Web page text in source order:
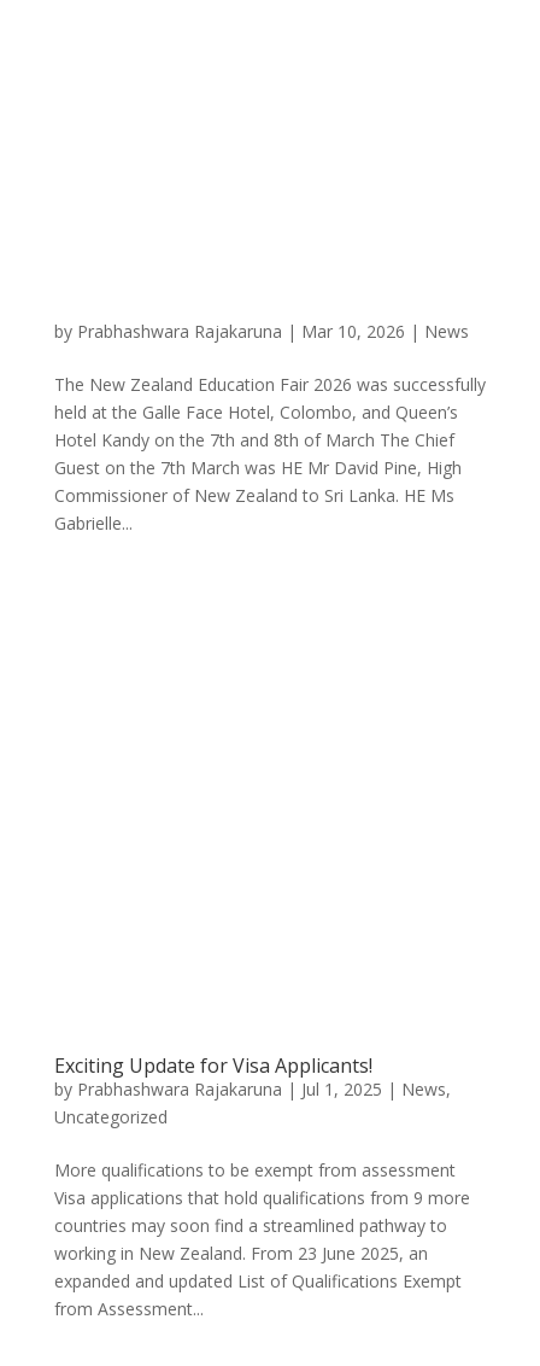
by Prabhashwara Rajakaruna | Mar 10, 2026 | News
The New Zealand Education Fair 2026 was successfully
held at the Galle Face Hotel, Colombo, and Queen’s
Hotel Kandy on the 7th and 8th of March The Chief
Guest on the 7th March was HE Mr David Pine, High
Commissioner of New Zealand to Sri Lanka. HE Ms
Gabrielle...
Exciting Update for Visa Applicants!
by Prabhashwara Rajakaruna | Jul 1, 2025 | News,
Uncategorized
More qualifications to be exempt from assessment
Visa applications that hold qualifications from 9 more
countries may soon find a streamlined pathway to
working in New Zealand. From 23 June 2025, an
expanded and updated List of Qualifications Exempt
from Assessment...